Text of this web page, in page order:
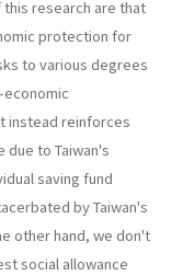
this research are that
protection for
to various degrees
economic
instead reinforces
to Taiwan's
saving fund
by Taiwan's
other hand, we don't
social allowance